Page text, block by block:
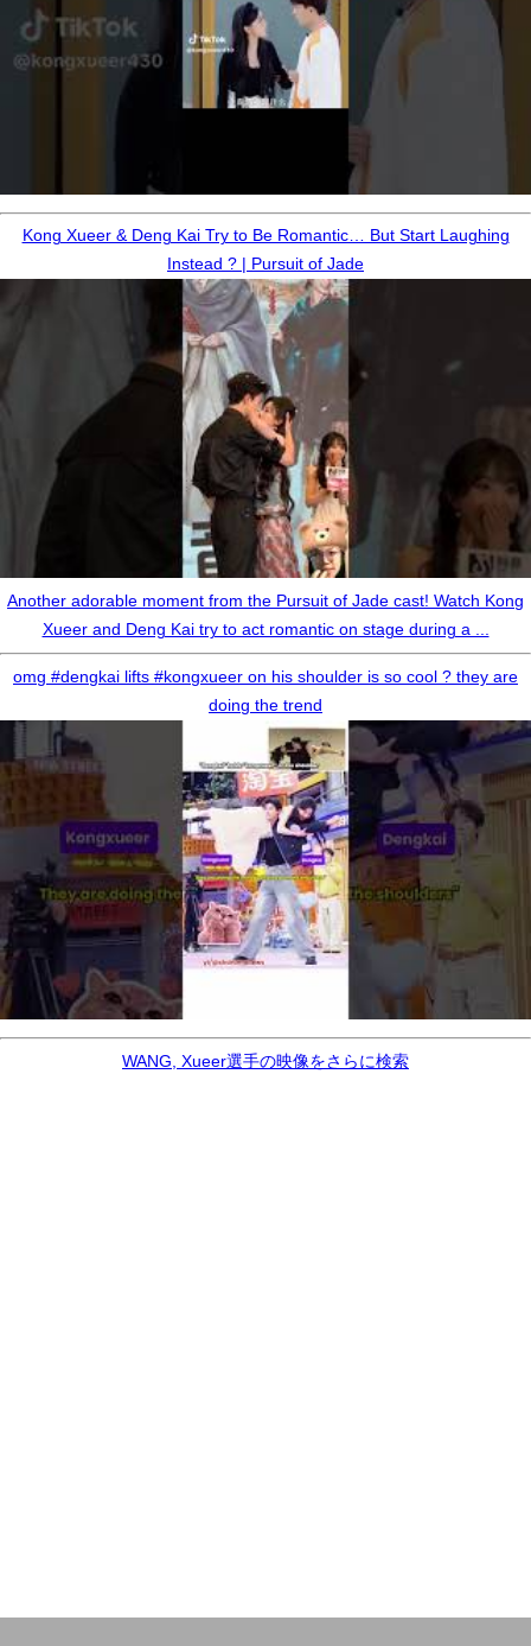
Kong Xueer & Deng Kai Try to Be Romantic… But Start Laughing
Instead ? | Pursuit of Jade
Another adorable moment from the Pursuit of Jade cast! Watch Kong
Xueer and Deng Kai try to act romantic on stage during a ...
omg #dengkai lifts #kongxueer on his shoulder is so cool ? they are
doing the trend
WANG, Xueer選手の映像をさらに検索